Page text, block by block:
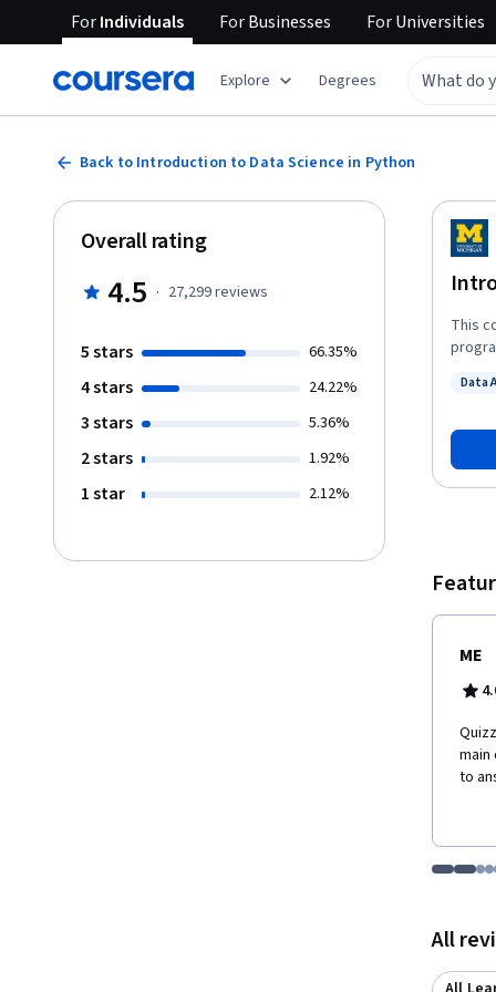
ForIndividuals ForBusinesses ForUniversities
Explore Degrees
Back to Introduction to Data Science in Python
This
Text
Data
Overall rating
4.5 · 27,299reviews
5 stars 66.35%
4 stars 24.22%
3 stars 5.36%
2 stars 1.92%
1 star 2.12%
ME
to
Go to
Go
All